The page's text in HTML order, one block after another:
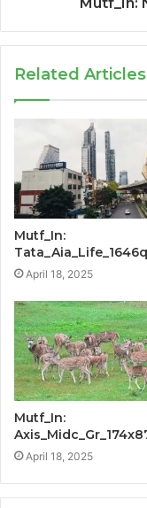
Mutf_In:
Related Articles
Mutf_In:
April 18, 2025
Mutf_In:
April 18, 2025